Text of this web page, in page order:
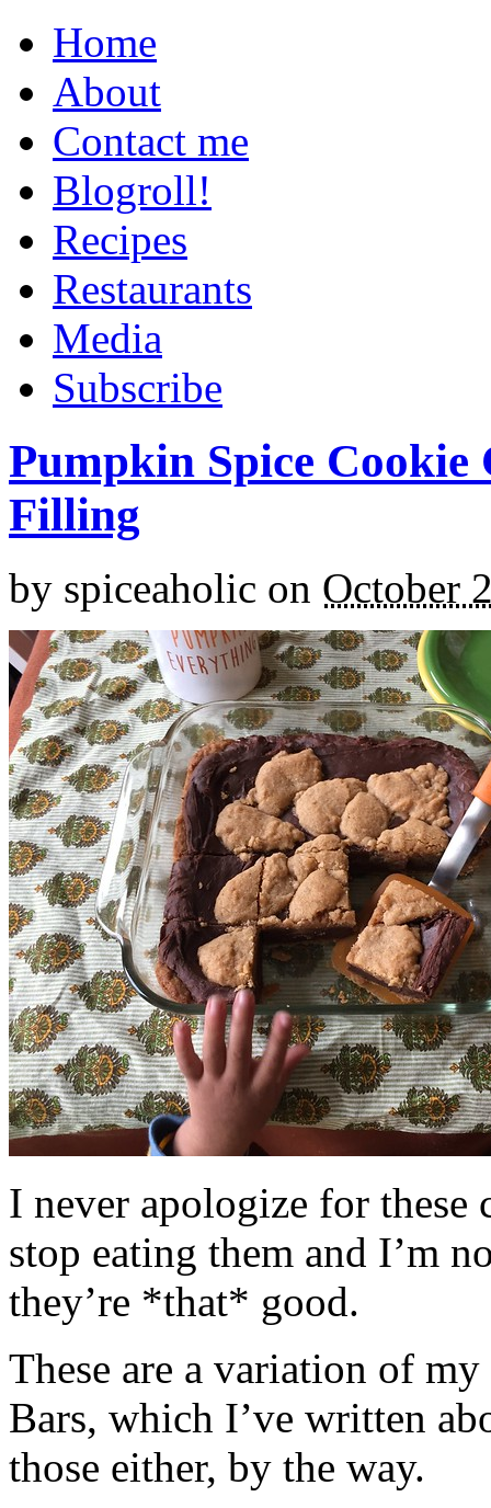
Home
About
Contact me
Blogroll!
Recipes
Restaurants
Media
Subscribe
Pumpkin Spice
Filling
by spiceaholic on October
I never apologize for these
stop eating them and I’m
they’re *that* good.
These are a variation of
Bars, which I’ve written
those either, by the way.